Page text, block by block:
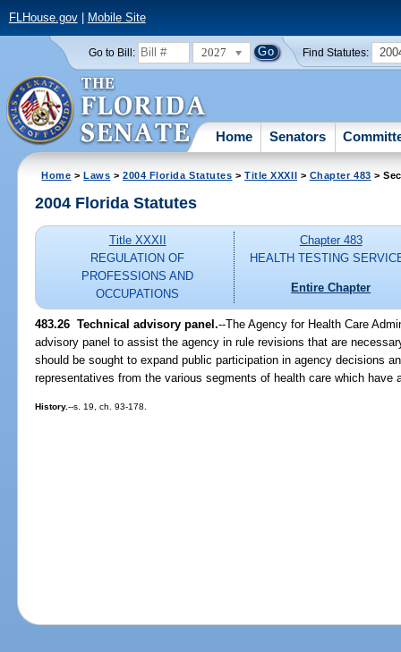
FLHouse.gov| Mobile Site
Go to Bill: 2027 Find Statutes:
Home Senators
Home >Laws >2004 Florida Statutes >Title XXXII > Chapter 483 >
2004 Florida Statutes
Title XXXII
REGULATION OF
PROFESSIONS AND
OCCUPATIONS
Chapter 483
HEALTH TESTING
Entire Chapter
483.26 Technical advisory panel.--The Agency for Health Care
advisory panel to assist the agency in rule revisions that are
should be sought to expand public participation in agency decisions
representatives from the various segments of health care which have
History.--s. 19, ch. 93-178.